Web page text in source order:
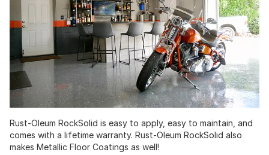
Rust-Oleum RockSolid is easy to apply, easy to maintain, and
comes with a lifetime warranty. Rust-Oleum RockSolid also
makes Metallic Floor Coatings as well!